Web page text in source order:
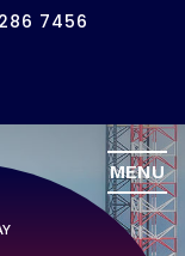
7456
MENU